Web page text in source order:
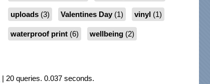
uploads(3) Valentines Day(1) vinyl (1)
waterproof print(6) wellbeing(2)
| 20 queries. 0.037 seconds.